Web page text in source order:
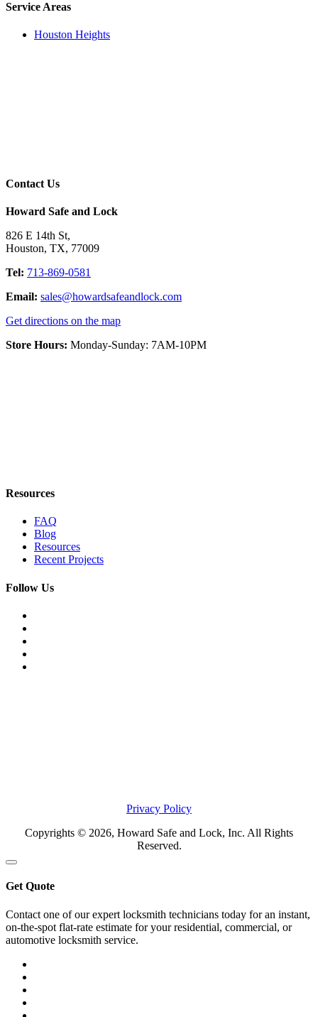
Service Areas
Houston Heights
Contact Us
Howard Safe and Lock
826 E 14th St,
Houston, TX, 77009
Tel: 713-869-0581
Email: sales@howardsafeandlock.com
Get directions on the map
Store Hours: Monday-Sunday: 7AM-10PM
Resources
FAQ
Blog
Resources
Recent Projects
Follow Us
Privacy Policy
Copyrights © 2026, Howard Safe and Lock, Inc. All Rights
Reserved.
Get Quote
Contact one of our expert locksmith technicians today for an instant,
on-the-spot flat-rate estimate for your residential, commercial, or
automotive locksmith service.